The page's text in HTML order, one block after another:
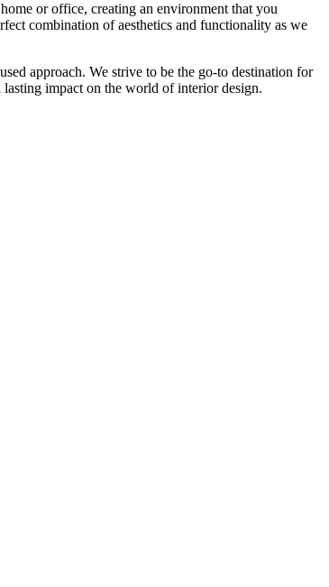
or office, creating an environment that you
combination of aesthetics and functionality as we
approach. We strive to be the go-to destination for
impact on the world of interior design.